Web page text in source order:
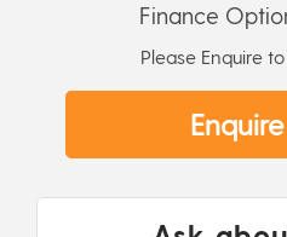
Finance
Please Enquire